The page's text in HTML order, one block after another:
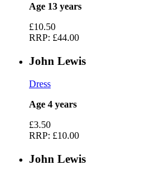
Age 13 years
£10.50
RRP: £44.00
John Lewis
Dress
Age 4 years
£3.50
RRP: £10.00
John Lewis